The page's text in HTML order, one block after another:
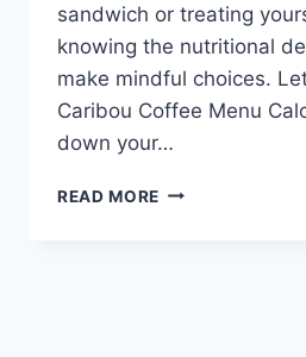
sandwich or treating
knowing the nutritional
make mindful choices.
Caribou Coffee Menu
down your…
READ MORE CARIBOU